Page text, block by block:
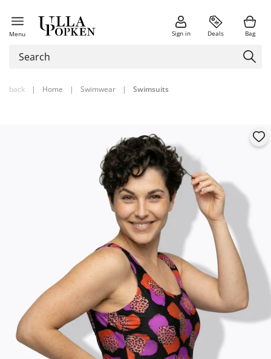
Menu Sign in Deals Bag
back | Home | Swimwear | Swimsuits